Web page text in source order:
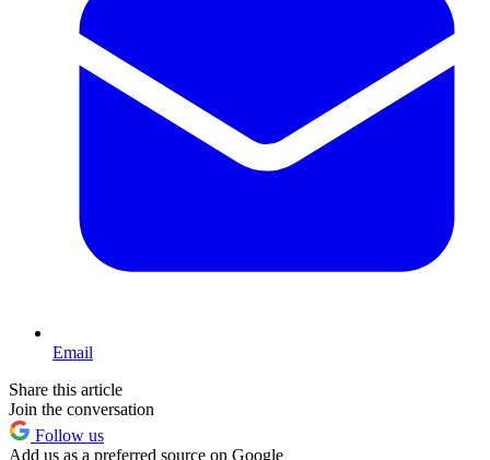
Email
Share this article
Join the conversation
Follow us
Add us as a preferred source on Google